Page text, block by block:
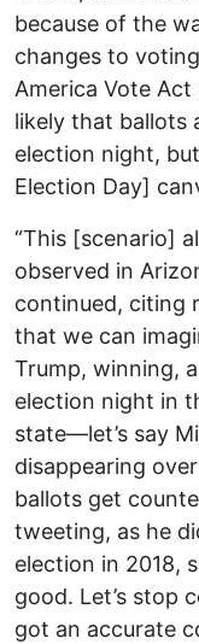
because of the
changes to
America Vote Act
likely that ballots
election night,
Election Day]
“This [scenario]
observed in
continued, citing
that we can
Trump, winning,
election night in
state—let’s say
disappearing
ballots get
tweeting, as he
election in 2018,
good. Let’s stop
got an accurate